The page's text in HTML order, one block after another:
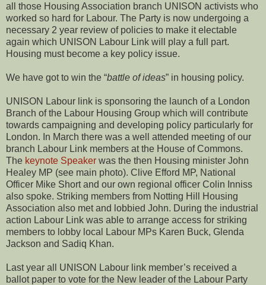
all those Housing Association branch UNISON activists who
worked so hard for Labour. The Party is now undergoing a
necessary 2 year review of policies to make it electable
again which UNISON Labour Link will play a full part.
Housing must become a key policy issue.
We have got to win the “battle of ideas” in housing policy.
UNISON Labour link is sponsoring the launch of a London
Branch of the Labour Housing Group which will contribute
towards campaigning and developing policy particularly for
London. In March there was a well attended meeting of our
branch Labour Link members at the House of Commons.
The keynote Speaker was the then Housing minister John
Healey MP (see main photo). Clive Efford MP, National
Officer Mike Short and our own regional officer Colin Inniss
also spoke. Striking members from Notting Hill Housing
Association also met and lobbied John. During the industrial
action Labour Link was able to arrange access for striking
members to lobby local Labour MPs Karen Buck, Glenda
Jackson and Sadiq Khan.
Last year all UNISON Labour link member’s received a
ballot paper to vote for the New leader of the Labour Party